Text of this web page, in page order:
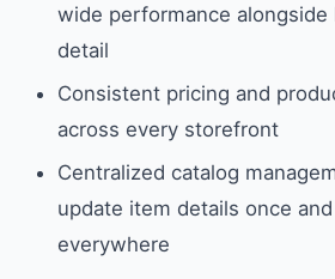
wide performance
detail
Consistent pricing and
across every storefront
Centralized catalog
update item details once
everywhere